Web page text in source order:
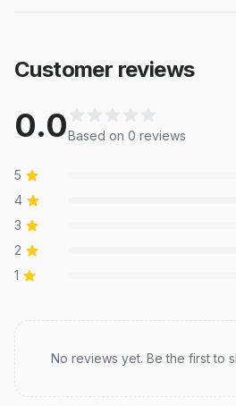
Customer reviews
0.0Based on 0 reviews
5
4
3
2
1
No reviews yet. Be the first to